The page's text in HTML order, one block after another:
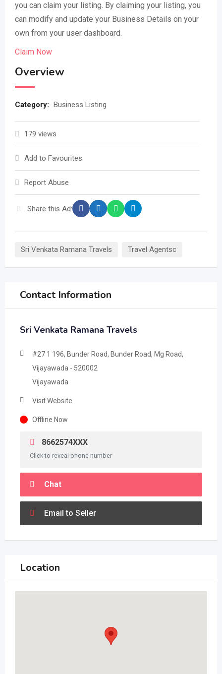
you can claim your listing. By claiming your listing, you
can modify and update your Business Details on your
own from your user dashboard.
Claim Now
Overview
Category: Business Listing
179 views
Add to Favourites
Report Abuse
Share this Ad:
Sri Venkata Ramana Travels Travel Agentsc
Contact Information
Sri Venkata Ramana Travels
#27 1 196, Bunder Road, Bunder Road, Mg Road,
Vijayawada - 520002
Vijayawada
Visit Website
Offline Now
8662574XXX
Click to reveal phone number
Chat
Email to Seller
Location